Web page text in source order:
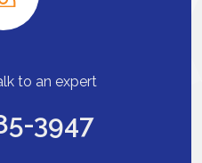
to an expert
3947